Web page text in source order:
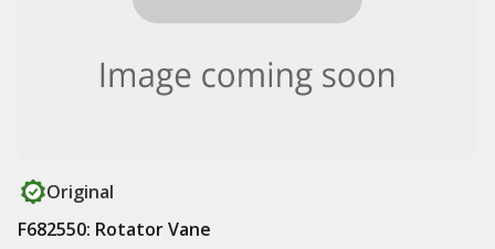
Original
F682550: Rotator Vane